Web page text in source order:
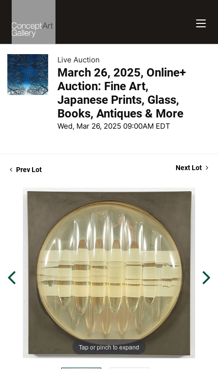
Live Auction
March 26, 2025, Online+
Auction: Fine Art,
Japanese Prints, Glass,
Books, Antiques & More
Wed, Mar 26, 2025 09:00AM EDT
Prev Lot Next Lot
Tap or pinch to expand